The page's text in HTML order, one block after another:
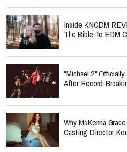
Inside KNGDM
The Bible To EDM
"Michael 2"
After Record-
Why McKenna
Casting Director